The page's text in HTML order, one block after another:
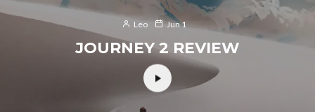
Leo Jun 1
JOURNEY 2 REVIEW